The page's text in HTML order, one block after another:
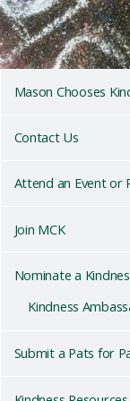
Mason Chooses
Contact Us
Attend an Event or
Join MCK
Nominate a
Kindness
Submit a Pats for